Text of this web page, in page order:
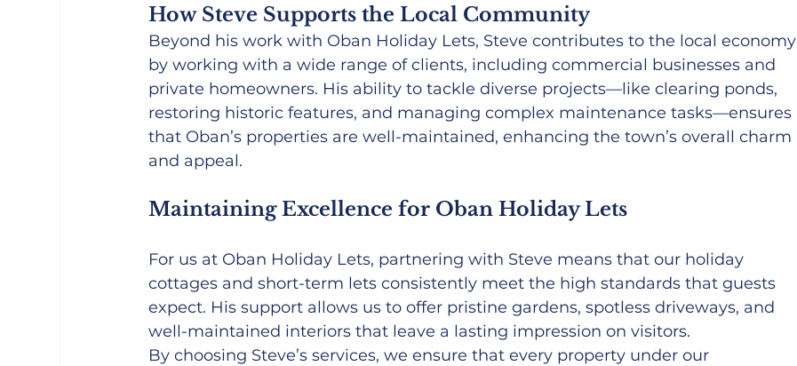
How Steve Supports the Local Community
Beyond his work with Oban Holiday Lets, Steve contributes to the local economy
by working with a wide range of clients, including commercial businesses and
private homeowners. His ability to tackle diverse projects—like clearing ponds,
restoring historic features, and managing complex maintenance tasks—ensures
that Oban’s properties are well-maintained, enhancing the town’s overall charm
and appeal.
Maintaining Excellence for Oban Holiday Lets
For us at Oban Holiday Lets, partnering with Steve means that our holiday
cottages and short-term lets consistently meet the high standards that guests
expect. His support allows us to offer pristine gardens, spotless driveways, and
well-maintained interiors that leave a lasting impression on visitors.
By choosing Steve’s services, we ensure that every property under our